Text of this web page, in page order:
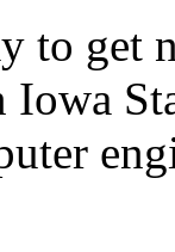
to get
Iowa